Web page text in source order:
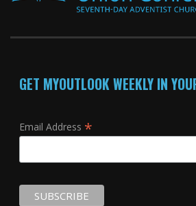
GET MYOUTLOOK WEEKLY IN
Email Address *